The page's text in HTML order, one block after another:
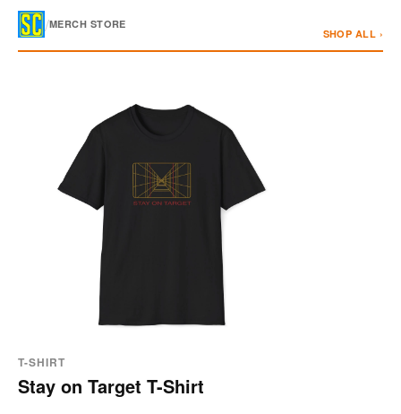
/MERCH STORE
SHOP ALL ›
T-SHIRT
Stay on Target T-Shirt